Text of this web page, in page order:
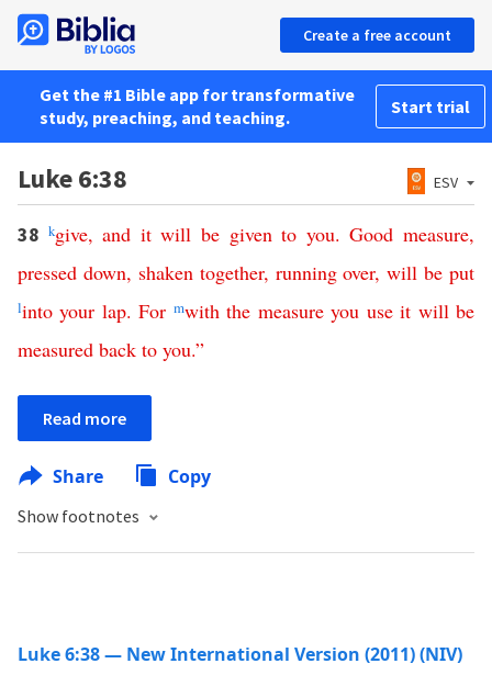
Create a free account
Get the #1 Bible app for transformative
study, preaching, and teaching.
Start trial
Luke 6:38 ESV
38 kgive,and it will be given to you.Good measure,
pressed down, shaken together, running over,will be put
linto your lap.For mwith the measure you use it will be
measured back to you.”
Read more
Share Copy
Show footnotes
Luke 6:38 — New International Version (2011) (NIV)